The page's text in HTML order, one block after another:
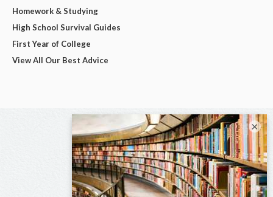
Homework & Studying
High School Survival Guides
First Year of College
View All Our Best Advice
×